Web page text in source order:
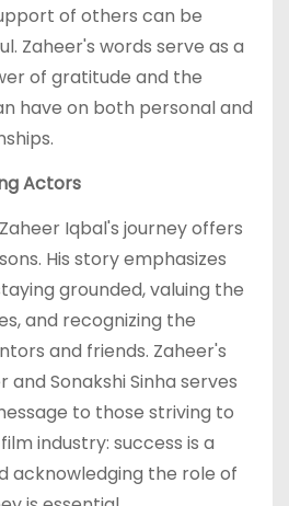
of others can be
Zaheer's words serve as a
of gratitude and the
have on both personal and
Actors
Iqbal's journey offers
His story emphasizes
grounded, valuing the
and recognizing the
and friends. Zaheer's
Sonakshi Sinha serves
to those striving to
industry: success is a
acknowledging the role of